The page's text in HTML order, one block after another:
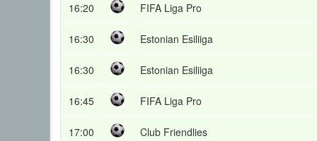
16:20 FIFA Liga Pro
16:30 Estonian Esiliiga
16:30 Estonian Esiliiga
16:45 FIFA Liga Pro
17:00 Club Friendlies